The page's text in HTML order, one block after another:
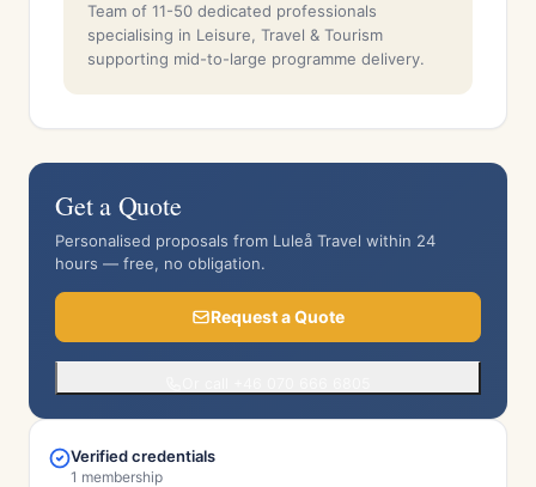
Team of 11-50 dedicated professionals
specialising in Leisure, Travel & Tourism
supporting mid-to-large programme delivery.
Get a Quote
Personalised proposals from Luleå Travel within 24
hours — free, no obligation.
Request a Quote
Verified credentials
1 membership